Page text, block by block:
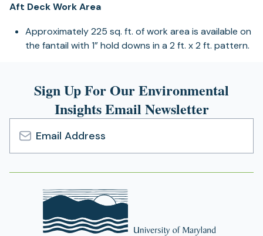
Aft Deck Work Area
Approximately 225 sq. ft. of work area is available on
the fantail with 1” hold downs in a 2 ft. x 2 ft. pattern.
Sign Up For Our Environmental
Insights Email Newsletter
Email
Address